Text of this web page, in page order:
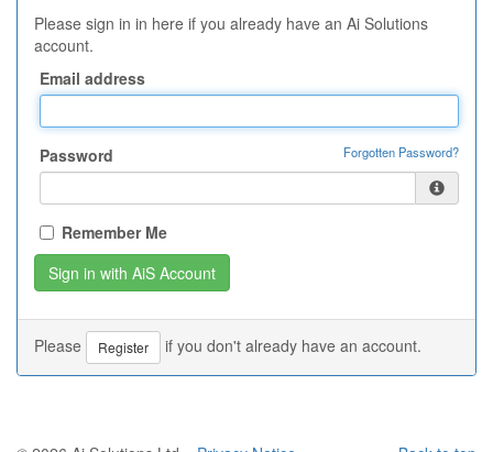
Please sign in in here if you already have an Ai Solutions
account.
Email address
Password Forgotten Password?
Remember Me
Please Register if you don't already have an account.